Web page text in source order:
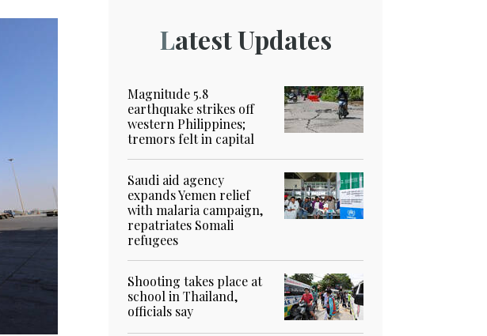
Latest Updates
Magnitude 5.8
earthquake strikes off
western Philippines;
tremors felt in capital
Saudi aid agency
expands Yemen relief
with malaria campaign,
repatriates Somali
refugees
Shooting takes place at
school in Thailand,
officials say